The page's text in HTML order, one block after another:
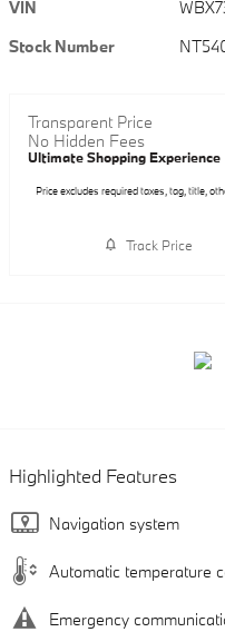
VIN
Stock Number
Transparent Price
No Hidden Fees
Ultimate Shopping Experience
Price excludes required taxes, tag, title,
Track Price
Highlighted Features
Navigation system
Automatic temperature
Emergency